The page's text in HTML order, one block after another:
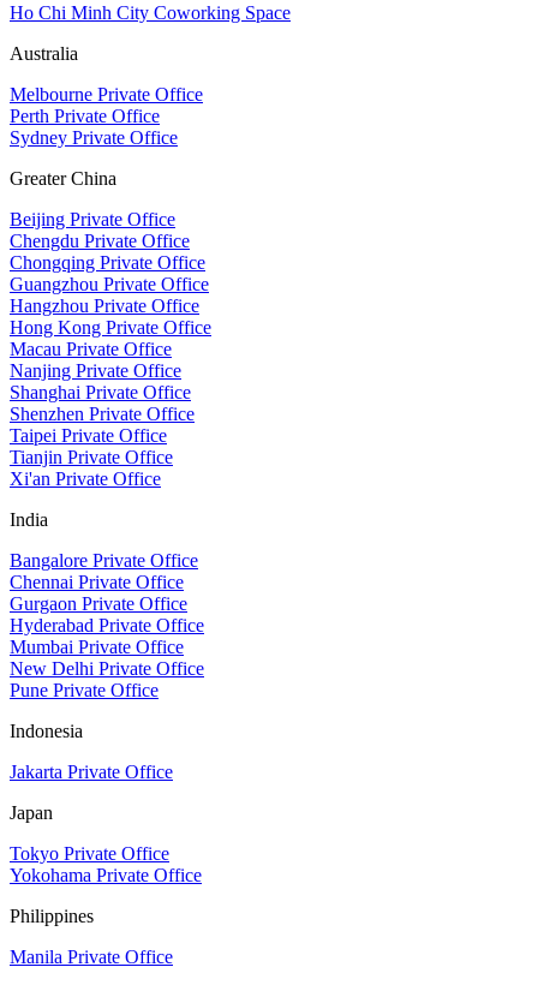
Ho Chi Minh City Coworking Space
Australia
Melbourne Private Office
Perth Private Office
Sydney Private Office
Greater China
Beijing Private Office
Chengdu Private Office
Chongqing Private Office
Guangzhou Private Office
Hangzhou Private Office
Hong Kong Private Office
Macau Private Office
Nanjing Private Office
Shanghai Private Office
Shenzhen Private Office
Taipei Private Office
Tianjin Private Office
Xi'an Private Office
India
Bangalore Private Office
Chennai Private Office
Gurgaon Private Office
Hyderabad Private Office
Mumbai Private Office
New Delhi Private Office
Pune Private Office
Indonesia
Jakarta Private Office
Japan
Tokyo Private Office
Yokohama Private Office
Philippines
Manila Private Office